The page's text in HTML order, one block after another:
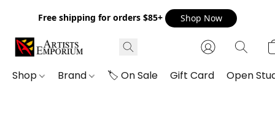
Free shipping for orders $85+ Shop Now
Shop Brand 🏷️ On Sale Gift Card Open